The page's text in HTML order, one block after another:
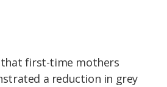
that first-time mothers
a reduction in grey